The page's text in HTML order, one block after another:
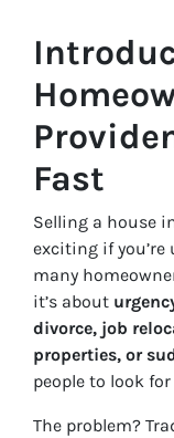
Fast
Selling a house
exciting if
many
it’s about
divorce, job
properties, or
people to look
The problem?